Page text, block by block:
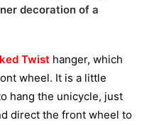
decoration of a
Twist hanger, which
wheel. It is a little
hang the unicycle, just
direct the front wheel to